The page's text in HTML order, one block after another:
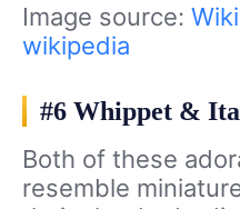
Image source:
wikipedia
#6 Whippet &
Both of these
resemble